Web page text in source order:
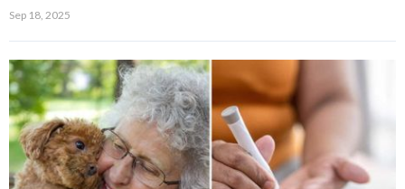
Sep 18, 2025